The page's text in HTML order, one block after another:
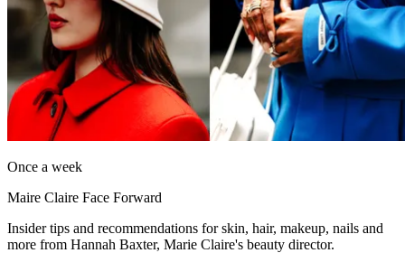
Once a week
Maire Claire Face Forward
Insider tips and recommendations for skin, hair, makeup, nails and
more from Hannah Baxter, Marie Claire's beauty director.